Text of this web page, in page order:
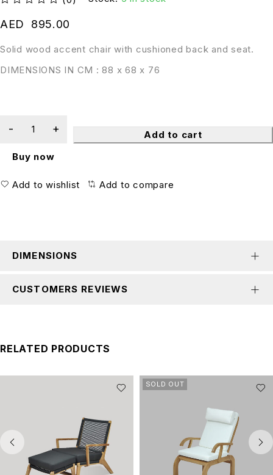
Solid wood accent chair with cushioned back and seat.
DIMENSIONS IN CM : 88 x 68 x 76
AED 895.00
Add to cart
Buy now
Add to wishlist Add to compare
DIMENSIONS
CUSTOMERS REVIEWS
RELATED PRODUCTS
SOLD OUT